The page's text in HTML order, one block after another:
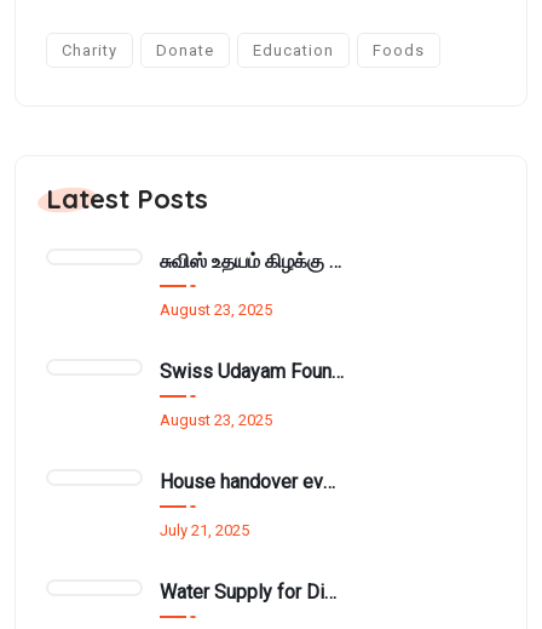
Charity Donate Education Foods
Latest Posts
சுவிஸ் உதயம் கிழக்கு அமைப்பின் மாதாந்திர நிர்வாக சபைக்கூட்டம் பாசிக்குடாவில்..
August 23, 2025
Swiss Udayam Foundation Provides Learning Materials and Cupboard to Munnampodivettai Evening Class
August 23, 2025
House handover event funded by Mr. Thurai Nayagam for £1.5 million.
July 21, 2025
Water Supply for Disadvantaged Families in Kathiraveli and Ambanthanalveli